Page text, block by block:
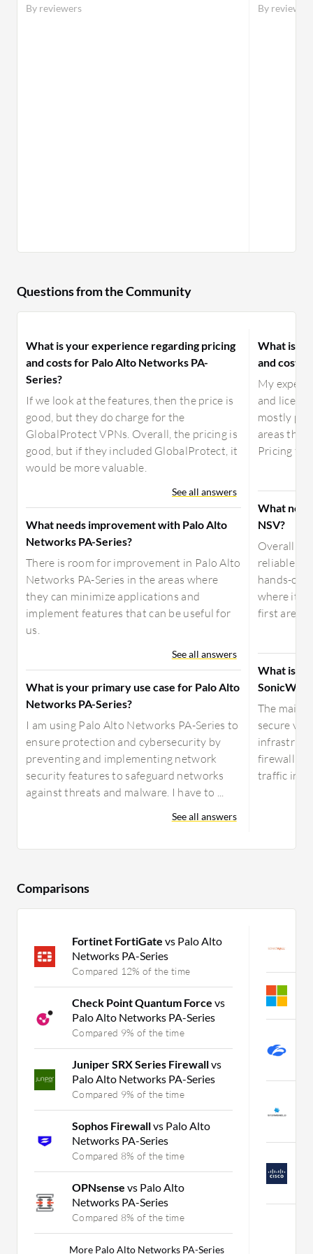
By reviewers By reviewers
Questions from the Community
What is your experience regarding pricing
and costs for Palo Alto Networks PA-
Series?
If we look at the features, then the price is
good, but they do charge for the
GlobalProtect VPNs. Overall, the pricing is
good, but if they included GlobalProtect, it
would be more valuable.
See all answers
What needs improvement with Palo Alto
Networks PA-Series?
There is room for improvement in Palo Alto
Networks PA-Series in the areas where
they can minimize applications and
implement features that can be useful for
us.
See all answers
What is your primary use case for Palo Alto
Networks PA-Series?
I am using Palo Alto Networks PA-Series to
ensure protection and cybersecurity by
preventing and implementing network
security features to safeguard networks
against threats and malware. I have to ...
See all answers
What is
and costs
My
and
mostly
areas that
Pricing for
What
NSV?
Overall,
reliable
hands-on
where it
first area
What is
SonicWall
The main
secure
firewall
traffic
Comparisons
Fortinet FortiGate vs Palo Alto
Networks PA-Series
Compared 12% of the time
Check Point Quantum Force vs
Palo Alto Networks PA-Series
Compared 9% of the time
Juniper SRX Series Firewallvs
Palo Alto Networks PA-Series
Compared 9% of the time
Sophos Firewallvs Palo Alto
Networks PA-Series
Compared 8% of the time
OPNsense vs Palo Alto
Networks PA-Series
Compared 8% of the time
More Palo Alto Networks PA-Series